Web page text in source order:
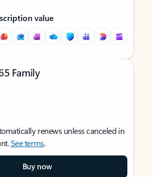
value
Family
renews unless canceled in
See terms.
Buy now